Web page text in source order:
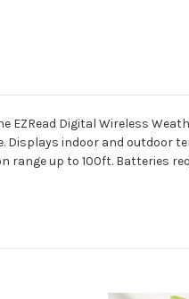
EZRead Digital Wireless
Displays indoor and outdoor
up to 100ft. Batteries